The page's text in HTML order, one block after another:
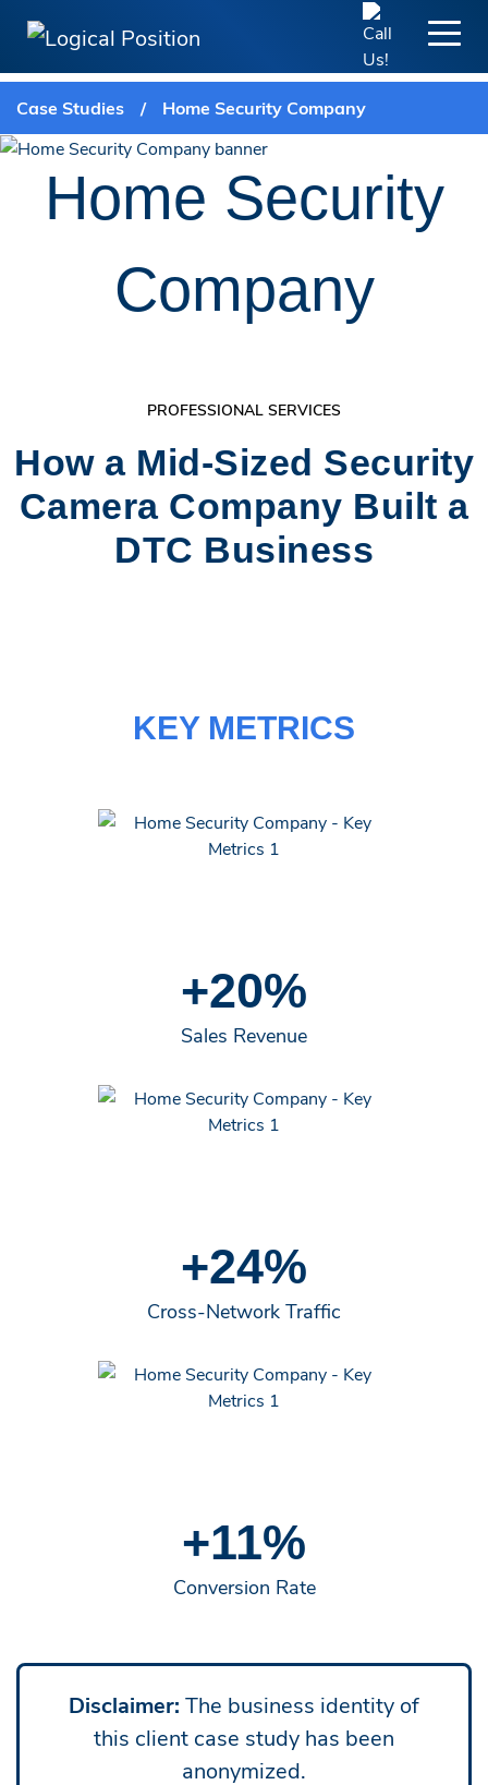
Case Studies / Home Security Company
Home Security
Company
PROFESSIONAL SERVICES
How a Mid-Sized Security
Camera Company Built a
DTC Business
KEY METRICS
+20%
Sales Revenue
+24%
Cross-Network Traffic
+11%
Conversion Rate
Disclaimer: The business identity of
this client case study has been
anonymized.